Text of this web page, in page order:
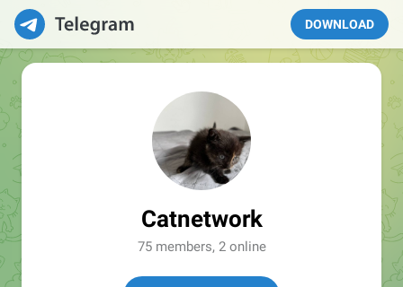
DOWNLOAD
Catnetwork
75 members, 2 online